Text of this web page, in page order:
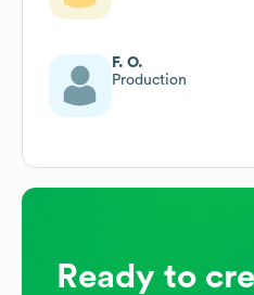
F. O.
Production
Ready to